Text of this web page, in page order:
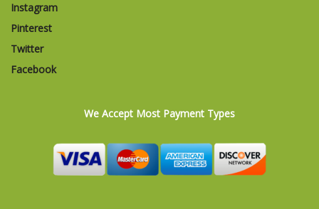
Instagram
Pinterest
Twitter
Facebook
We Accept Most Payment Types